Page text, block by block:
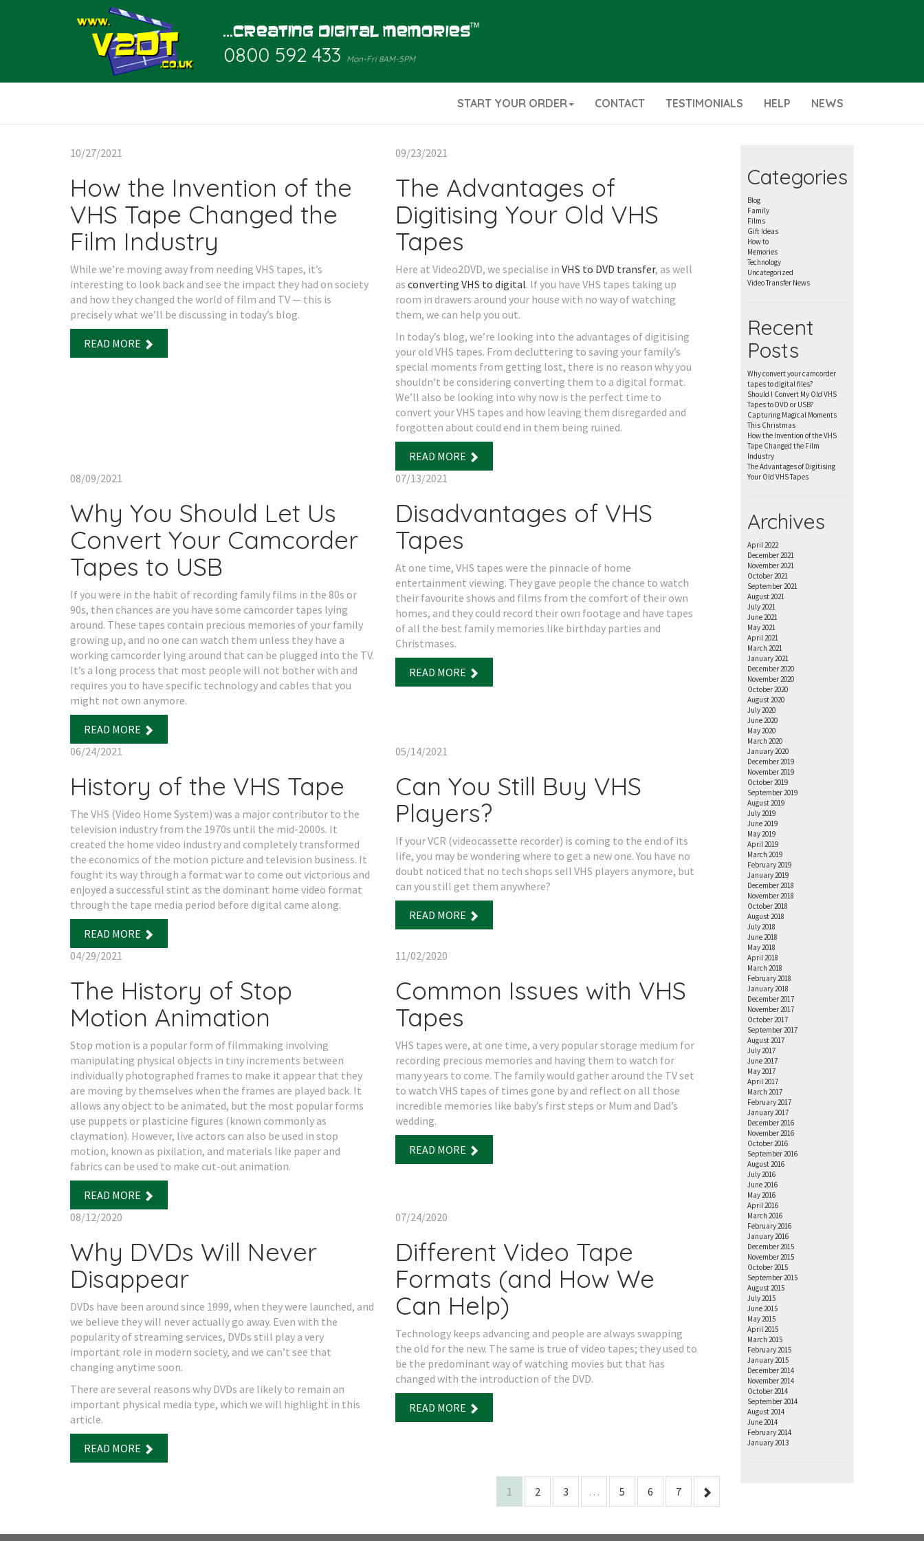
0800 592 433 Mon-Fri 8AM-5PM
START YOUR ORDER CONTACT TESTIMONIALS HELP NEWS
10/27/2021
How the Invention of the
VHS Tape Changed the
Film Industry
While we’re moving away from needing VHS tapes, it’s
interesting to look back and see the impact they had on society
and how they changed the world of film and TV — this is
precisely what we’ll be discussing in today’s blog.
READ MORE
09/23/2021
The Advantages of
Digitising Your Old VHS
Tapes
Here at Video2DVD, we specialise in VHS to DVD transfer, as well
as converting VHS to digital. If you have VHS tapes taking up
room in drawers around your house with no way of watching
them, we can help you out.
In today’s blog, we’re looking into the advantages of digitising
your old VHS tapes. From decluttering to saving your family’s
special moments from getting lost, there is no reason why you
shouldn’t be considering converting them to a digital format.
We’ll also be looking into why now is the perfect time to
convert your VHS tapes and how leaving them disregarded and
forgotten about could end in them being ruined.
READ MORE
08/09/2021
Why You Should Let Us
Convert Your Camcorder
Tapes to USB
If you were in the habit of recording family films in the 80s or
90s, then chances are you have some camcorder tapes lying
around. These tapes contain precious memories of your family
growing up, and no one can watch them unless they have a
working camcorder lying around that can be plugged into the TV.
It’s a long process that most people will not bother with and
requires you to have specific technology and cables that you
might not own anymore.
READ MORE
07/13/2021
Disadvantages of VHS
Tapes
At one time, VHS tapes were the pinnacle of home
entertainment viewing. They gave people the chance to watch
their favourite shows and films from the comfort of their own
homes, and they could record their own footage and have tapes
of all the best family memories like birthday parties and
Christmases.
READ MORE
06/24/2021
History of the VHS Tape
The VHS (Video Home System) was a major contributor to the
television industry from the 1970s until the mid-2000s. It
created the home video industry and completely transformed
the economics of the motion picture and television business. It
fought its way through a format war to come out victorious and
enjoyed a successful stint as the dominant home video format
through the tape media period before digital came along.
READ MORE
05/14/2021
Can You Still Buy VHS
Players?
If your VCR (videocassette recorder) is coming to the end of its
life, you may be wondering where to get a new one. You have no
doubt noticed that no tech shops sell VHS players anymore, but
can you still get them anywhere?
READ MORE
04/29/2021
The History of Stop
Motion Animation
Stop motion is a popular form of filmmaking involving
manipulating physical objects in tiny increments between
individually photographed frames to make it appear that they
are moving by themselves when the frames are played back. It
allows any object to be animated, but the most popular forms
use puppets or plasticine figures (known commonly as
claymation). However, live actors can also be used in stop
motion, known as pixilation, and materials like paper and
fabrics can be used to make cut-out animation.
READ MORE
11/02/2020
Common Issues with VHS
Tapes
VHS tapes were, at one time, a very popular storage medium for
recording precious memories and having them to watch for
many years to come. The family would gather around the TV set
to watch VHS tapes of times gone by and reflect on all those
incredible memories like baby’s first steps or Mum and Dad’s
wedding.
READ MORE
08/12/2020
Why DVDs Will Never
Disappear
DVDs have been around since 1999, when they were launched, and
we believe they will never actually go away. Even with the
popularity of streaming services, DVDs still play a very
important role in modern society, and we can’t see that
changing anytime soon.
There are several reasons why DVDs are likely to remain an
important physical media type, which we will highlight in this
article.
READ MORE
07/24/2020
Different Video Tape
Formats (and How We
Can Help)
Technology keeps advancing and people are always swapping
the old for the new. The same is true of video tapes; they used to
be the predominant way of watching movies but that has
changed with the introduction of the DVD.
READ MORE
1 2 3 … 5 6 7
Categories
Blog
Family
Films
Gift Ideas
How to
Memories
Technology
Uncategorized
Video Transfer News
Recent
Posts
Why convert your camcorder
tapes to digital files?
Should I Convert My Old VHS
Tapes to DVD or USB?
Capturing Magical Moments
This Christmas
How the Invention of the VHS
Tape Changed the Film
Industry
The Advantages of Digitising
Your Old VHS Tapes
Archives
April 2022
December 2021
November 2021
October 2021
September 2021
August 2021
July 2021
June 2021
May 2021
April 2021
March 2021
January 2021
December 2020
November 2020
October 2020
August 2020
July 2020
June 2020
May 2020
March 2020
January 2020
December 2019
November 2019
October 2019
September 2019
August 2019
July 2019
June 2019
May 2019
April 2019
March 2019
February 2019
January 2019
December 2018
November 2018
October 2018
August 2018
July 2018
June 2018
May 2018
April 2018
March 2018
February 2018
January 2018
December 2017
November 2017
October 2017
September 2017
August 2017
July 2017
June 2017
May 2017
April 2017
March 2017
February 2017
January 2017
December 2016
November 2016
October 2016
September 2016
August 2016
July 2016
June 2016
May 2016
April 2016
March 2016
February 2016
January 2016
December 2015
November 2015
October 2015
September 2015
August 2015
July 2015
June 2015
May 2015
April 2015
March 2015
February 2015
January 2015
December 2014
November 2014
October 2014
September 2014
August 2014
June 2014
February 2014
January 2013